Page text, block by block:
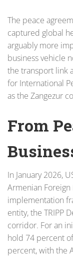
The peace
captured global
arguably more
business vehicle
the transport link
for International
as the Zangezur
From
In January 2026,
Armenian
implementation
entity, the TRIPP
corridor. For an
hold 74 percent
percent, with the